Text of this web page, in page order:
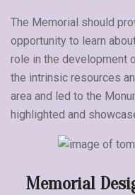
The Memorial should
opportunity to learn
role in the development
the intrinsic resources
area and led to the
highlighted and
Memorial